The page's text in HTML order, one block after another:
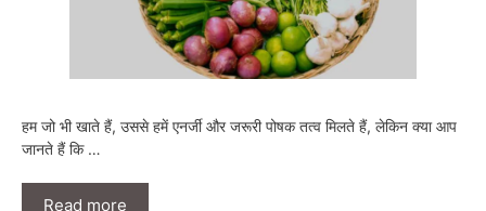
हम जो भी खाते हैं, उससे हमें एनर्जी और जरूरी पोषक तत्व मिलते हैं, लेकिन क्या आप
जानते हैं कि …
Read more